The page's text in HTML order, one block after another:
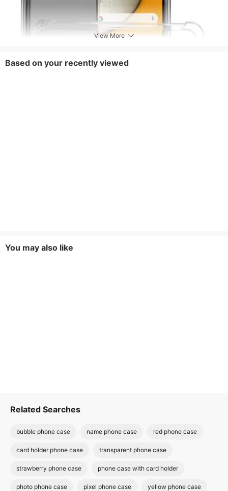
View More
Based on your recently viewed
You may also like
Related Searches
bubble phone case name phone case red phone case
card holder phone case transparent phone case
strawberry phone case phone case with card holder
photo phone case pixel phone case yellow phone case